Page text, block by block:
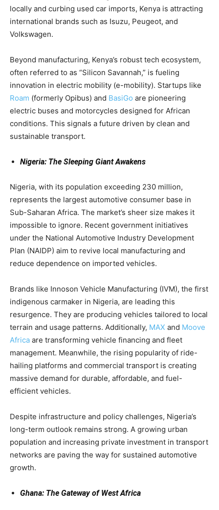
locally and curbing used car imports, Kenya is attracting
international brands such as Isuzu, Peugeot, and
Volkswagen.
Beyond manufacturing, Kenya’s robust tech ecosystem,
often referred to as “Silicon Savannah,” is fueling
innovation in electric mobility (e-mobility). Startups like
Roam (formerly Opibus) and BasiGo are pioneering
electric buses and motorcycles designed for African
conditions. This signals a future driven by clean and
sustainable transport.
Nigeria: The Sleeping Giant Awakens
Nigeria, with its population exceeding 230 million,
represents the largest automotive consumer base in
Sub-Saharan Africa. The market’s sheer size makes it
impossible to ignore. Recent government initiatives
under the National Automotive Industry Development
Plan (NAIDP) aim to revive local manufacturing and
reduce dependence on imported vehicles.
Brands like Innoson Vehicle Manufacturing (IVM), the first
indigenous carmaker in Nigeria, are leading this
resurgence. They are producing vehicles tailored to local
terrain and usage patterns. Additionally, MAX and Moove
Africa are transforming vehicle financing and fleet
management. Meanwhile, the rising popularity of ride-
hailing platforms and commercial transport is creating
massive demand for durable, affordable, and fuel-
efficient vehicles.
Despite infrastructure and policy challenges, Nigeria’s
long-term outlook remains strong. A growing urban
population and increasing private investment in transport
networks are paving the way for sustained automotive
growth.
Ghana: The Gateway of West Africa